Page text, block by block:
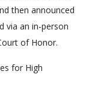
then announced
via an in-person
of Honor.
for High